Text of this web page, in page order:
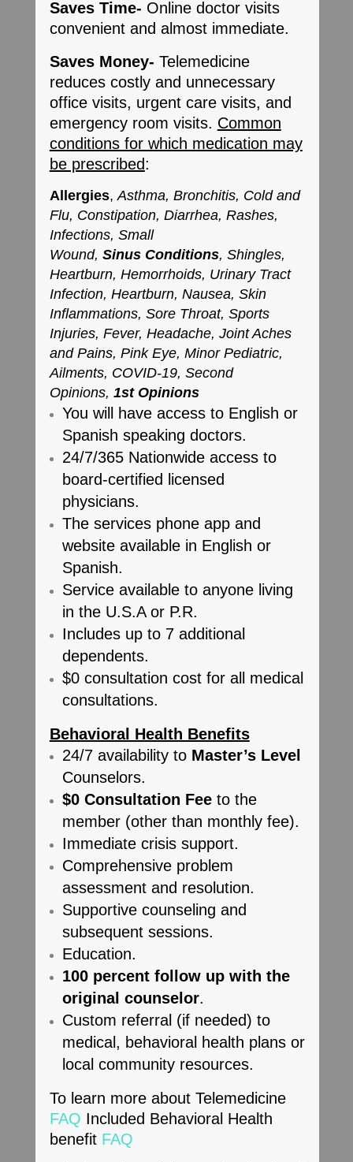
Saves Time- Online doctor visits
convenient and almost immediate.
Saves Money- Telemedicine
reduces costly and unnecessary
office visits, urgent care visits, and
emergency room visits. Common
conditions for which medication may
be prescribed:
Allergies,Asthma, Bronchitis, Cold and
Flu, Constipation, Diarrhea, Rashes,
Infections, Small
Wound, Sinus Conditions, Shingles,
Heartburn, Hemorrhoids, Urinary Tract
Infection, Heartburn, Nausea, Skin
Inflammations, Sore Throat, Sports
Injuries, Fever, Headache, Joint Aches
and Pains, Pink Eye, Minor Pediatric,
Ailments, COVID-19, Second
Opinions, 1st Opinions
You will have access to English or
Spanish speaking doctors.
24/7/365 Nationwide access to
board-certified licensed
physicians.
The services phone app and
website available in English or
Spanish.
Service available to anyone living
in the U.S.A or P.R.
Includes up to 7 additional
dependents.
$0 consultation cost for all medical
consultations.
Behavioral Health Benefits
24/7 availability to Master’s Level
Counselors.
$0 Consultation Feeto the
member (other than monthly fee).
Immediate crisis support.
Comprehensive problem
assessment and resolution.
Supportive counseling and
subsequent sessions.
Education.
100 percent follow up with the
original counselor.
Custom referral (if needed) to
medical, behavioral health plans or
local community resources.
To learn more about Telemedicine
FAQ Included Behavioral Health
benefit FAQ